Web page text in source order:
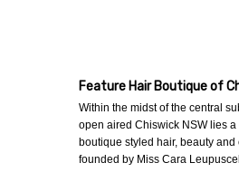
Feature Hair Boutique of
Within the midst of the central
open aired Chiswick NSW lies a
boutique styled hair, beauty
founded by Miss Cara